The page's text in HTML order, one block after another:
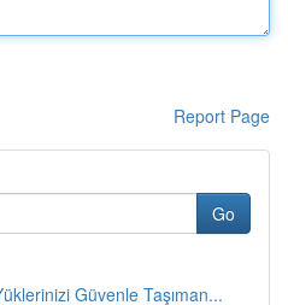
Report Page
Go
Güvenle Taşıman...